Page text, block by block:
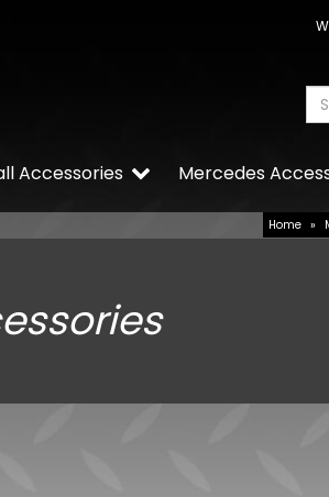
Mercedes
Accessories
Home »